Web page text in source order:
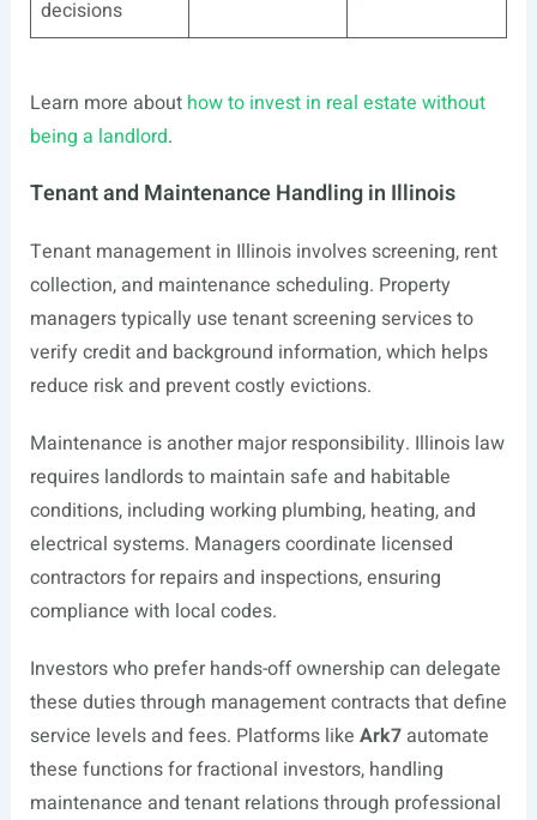
decisions
Learn more about how to invest in real estate without
being a landlord.
Tenant and Maintenance Handling in Illinois
Tenant management in Illinois involves screening, rent
collection, and maintenance scheduling. Property
managers typically use tenant screening services to
verify credit and background information, which helps
reduce risk and prevent costly evictions.
Maintenance is another major responsibility. Illinois law
requires landlords to maintain safe and habitable
conditions, including working plumbing, heating, and
electrical systems. Managers coordinate licensed
contractors for repairs and inspections, ensuring
compliance with local codes.
Investors who prefer hands-off ownership can delegate
these duties through management contracts that define
service levels and fees. Platforms like Ark7automate
these functions for fractional investors, handling
maintenance and tenant relations through professional